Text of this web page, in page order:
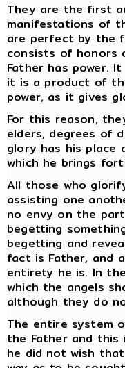
They are the first
manifestations of
are perfect by the
consists of honors
Father has power.
it is a product of
power, as it gives
For this reason,
elders, degrees of
glory has his place
which he brings
All those who
assisting one
no envy on the
begetting
begetting and
fact is Father, and
entirety he is. In
which the angels
although they do
The entire system
the Father and this
he did not wish